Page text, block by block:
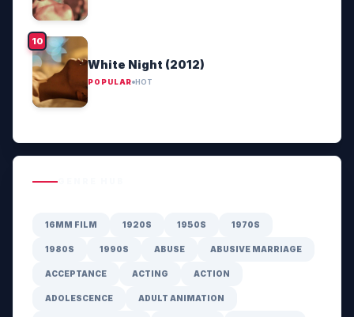
White Night (2012)
POPULAR HOT
16MM FILM 1920S 1950S 1970S
1980S 1990S ABUSE ABUSIVE MARRIAGE
ACCEPTANCE ACTING ACTION
ADOLESCENCE ADULT ANIMATION